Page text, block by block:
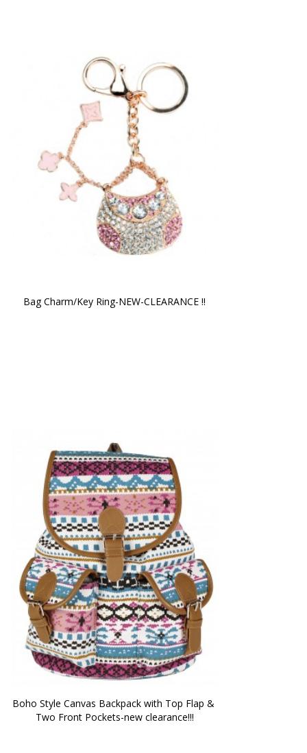
Bag Charm/Key Ring-NEW-CLEARANCE !!
Boho Style Canvas Backpack with Top Flap &
Two Front Pockets-new clearance!!!